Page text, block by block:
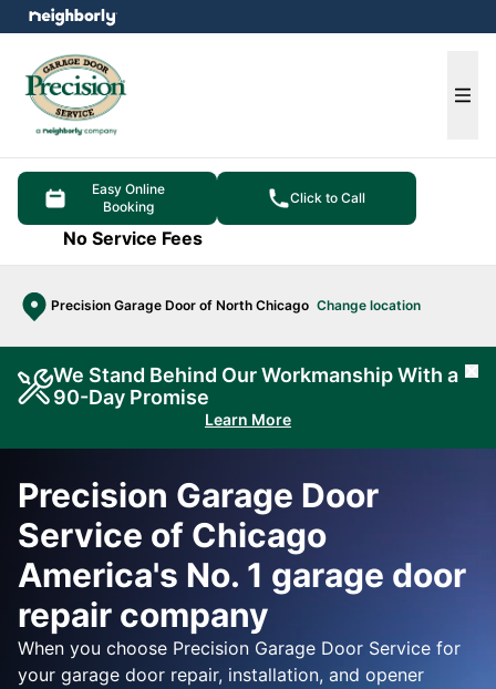
Easy Online
Booking
Click to Call
No Service Fees
Precision Garage Door of North Chicago Change location
menu
We Stand Behind Our Workmanship With a
90-Day Promise
Learn More
Precision Garage Door
Service of Chicago
America's No. 1 garage door
repair company
When you choose Precision Garage Door Service for
your garage door repair, installation, and opener